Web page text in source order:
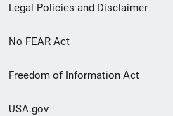
Legal Policies and Disclaimer
No FEAR Act
Freedom of Information Act
USA.gov